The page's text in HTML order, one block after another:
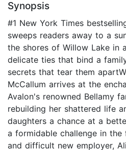
Synopsis
#1 New York Times
sweeps readers away to a
the shores of Willow Lake in
delicate ties that bind a
secrets that tear them
McCallum arrives at the
Avalon's renowned Bellamy
rebuilding her shattered life
daughters a chance at a
a formidable challenge in
and difficult new employer,